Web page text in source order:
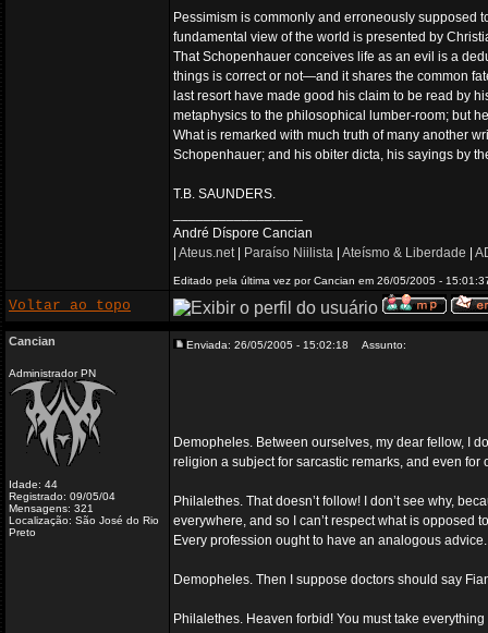
Pessimism is commonly and erroneously supposed
fundamental view of the world is presented by
That Schopenhauer conceives life as an evil is a
things is correct or not—and it shares the common
last resort have made good his claim to be read by
metaphysics to the philosophical lumber-room; but
What is remarked with much truth of many another
Schopenhauer; and his obiter dicta, his sayings by
T.B. SAUNDERS.
André Díspore Cancian
Ateus.net| Paraíso Niilista Ateísmo & Liberdade
Editado pela última vez por Cancian em 26/05/2005 -
Voltar ao topo
Cancian
Administrador PN
Idade: 44
Registrado: 09/05/04
Mensagens: 321
Localização: São José do Rio
Preto
Enviada: 26/05/2005 - 15:02:18 Assunto:
Demopheles. Between ourselves, my dear fellow, I
religion a subject for sarcastic remarks, and even
Philalethes. That doesn’t follow! I don’t see why,
everywhere, and so I can’t respect what is opposed
Every profession ought to have an analogous advice.
Demopheles. Then I suppose doctors should say
Philalethes. Heaven forbid! You must take